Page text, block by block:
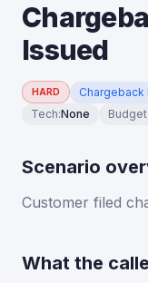
Issued
HARD Chargeback
Tech:None Budget
Scenario
Customer filed
What the